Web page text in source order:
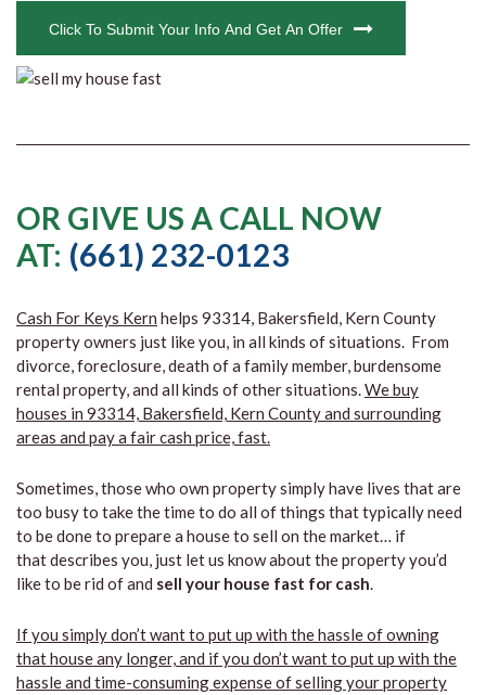
Click To Submit Your Info And Get An Offer
OR GIVE US A CALL NOW
AT: (661) 232-0123
Cash For Keys Kern helps 93314, Bakersfield, Kern County
property owners just like you, in all kinds of situations. From
divorce, foreclosure, death of a family member, burdensome
rental property, and all kinds of other situations.We buy
houses in 93314, Bakersfield, Kern County and surrounding
areas and pay a fair cash price, fast.
Sometimes, those who own property simply have lives that are
too busy to take the time to do all of things that typically need
to be done to prepare a house to sell on the market… if
that describes you, just let us know about the property you’d
like to be rid of and sell your house fast for cash.
If you simply don’t want to put up with the hassle of owning
that house any longer, and if you don’t want to put up with the
hassle and time-consuming expense of selling your property